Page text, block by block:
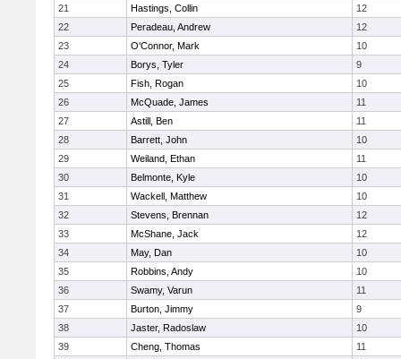
21
Hastings, Collin
12
22
Peradeau, Andrew
12
23
O'Connor, Mark
10
24
Borys, Tyler
9
25
Fish, Rogan
10
26
McQuade, James
11
27
Astill, Ben
11
28
Barrett, John
10
29
Weiland, Ethan
11
30
Belmonte, Kyle
10
31
Wackell, Matthew
10
32
Stevens, Brennan
12
33
McShane, Jack
12
34
May, Dan
10
35
Robbins, Andy
10
36
Swamy, Varun
11
37
Burton, Jimmy
9
38
Jaster, Radoslaw
10
39
Cheng, Thomas
11